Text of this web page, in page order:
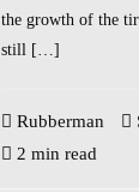
the growth of the
still […]
Rubberman
2 min read